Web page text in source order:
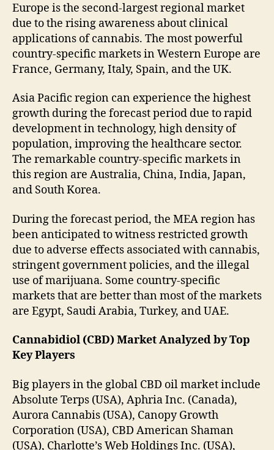
Europe is the second-largest regional market
due to the rising awareness about clinical
applications of cannabis. The most powerful
country-specific markets in Western Europe are
France, Germany, Italy, Spain, and the UK.
Asia Pacific region can experience the highest
growth during the forecast period due to rapid
development in technology, high density of
population, improving the healthcare sector.
The remarkable country-specific markets in
this region are Australia, China, India, Japan,
and South Korea.
During the forecast period, the MEA region has
been anticipated to witness restricted growth
due to adverse effects associated with cannabis,
stringent government policies, and the illegal
use of marijuana. Some country-specific
markets that are better than most of the markets
are Egypt, Saudi Arabia, Turkey, and UAE.
Cannabidiol (CBD) Market Analyzed by Top
Key Players
Big players in the global CBD oil market include
Absolute Terps (USA), Aphria Inc. (Canada),
Aurora Cannabis (USA), Canopy Growth
Corporation (USA), CBD American Shaman
(USA), Charlotte’s Web Holdings Inc. (USA),